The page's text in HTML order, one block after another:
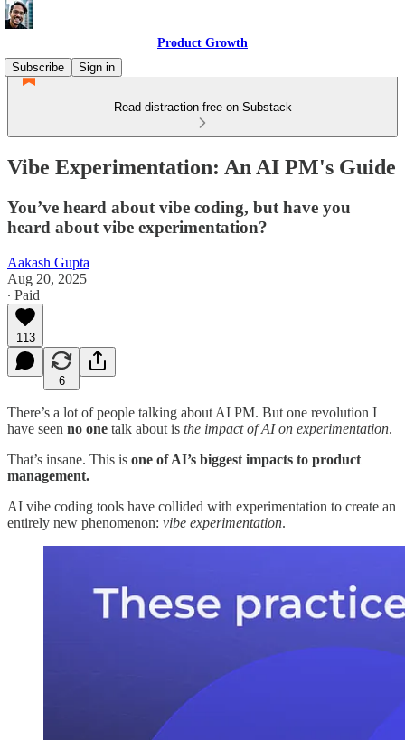
Product Growth
Subscribe
Sign in
Read distraction-free on Substack
Vibe Experimentation: An AI PM's Guide
You’ve heard about vibe coding, but have you
heard about vibe experimentation?
Aakash Gupta
Aug 20, 2025
∙ Paid
113
6
There’s a lot of people talking about AI PM. But one revolution I
have seen no one talk about is the impact of AI on experimentation.
That’s insane. This is one of AI’s biggest impacts to product
management.
AI vibe coding tools have collided with experimentation to create an
entirely new phenomenon: vibe experimentation.